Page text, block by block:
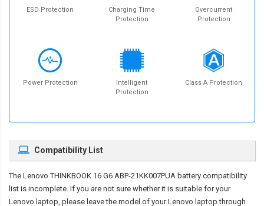
ESD Protection
Charging Time
Protection
Overcurrent
Protection
Power Protection
Intelligent
Protection
Class A Protection
Compatibility List
The Lenovo THINKBOOK 16 G6 ABP-21KK007PUA battery compatibility
list is incomplete. If you are not sure whether it is suitable for your
Lenovo laptop, please leave the model of your Lenovo laptop through